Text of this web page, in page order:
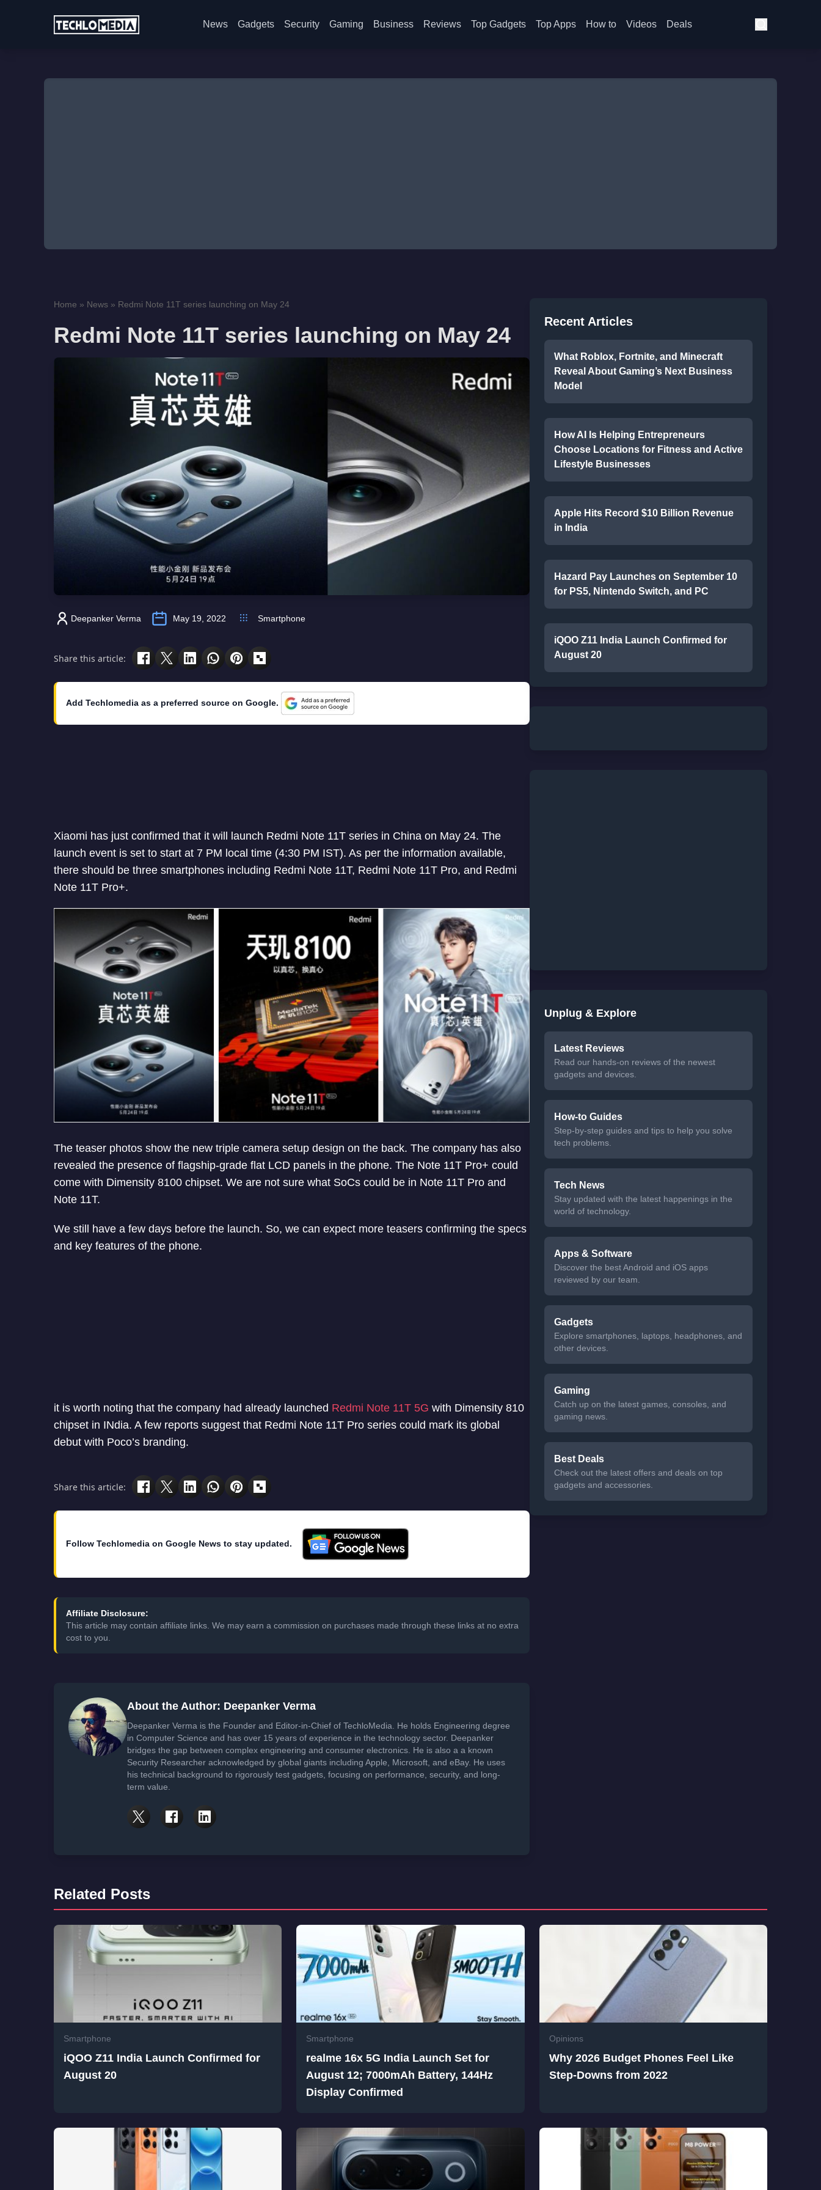
News Gadgets Security Gaming Business Reviews Top Gadgets Top Apps How to Videos Deals
Home » News » Redmi Note 11T series launching on May 24
Redmi Note 11T series launching on May 24
Deepanker Verma May 19, 2022 Smartphone
Share this article:
Add Techlomedia as a preferred source on Google.
Xiaomi has just confirmed that it will launch Redmi Note 11T series in China on May 24. The
launch event is set to start at 7 PM local time (4:30 PM IST). As per the information available,
there should be three smartphones including Redmi Note 11T, Redmi Note 11T Pro, and Redmi
Note 11T Pro+.
The teaser photos show the new triple camera setup design on the back. The company has also
revealed the presence of flagship-grade flat LCD panels in the phone. The Note 11T Pro+ could
come with Dimensity 8100 chipset. We are not sure what SoCs could be in Note 11T Pro and
Note 11T.
We still have a few days before the launch. So, we can expect more teasers confirming the specs
and key features of the phone.
it is worth noting that the company had already launched Redmi Note 11T 5G with Dimensity 810
chipset in INdia. A few reports suggest that Redmi Note 11T Pro series could mark its global
debut with Poco’s branding.
Share this article:
Follow Techlomedia on Google News to stay updated.
Affiliate Disclosure:
This article may contain affiliate links. We may earn a commission on purchases made through these links at no extra
cost to you.
About the Author: Deepanker Verma
Deepanker Verma is the Founder and Editor-in-Chief of TechloMedia. He holds Engineering degree
in Computer Science and has over 15 years of experience in the technology sector. Deepanker
bridges the gap between complex engineering and consumer electronics. He is also a a known
Security Researcher acknowledged by global giants including Apple, Microsoft, and eBay. He uses
his technical background to rigorously test gadgets, focusing on performance, security, and long-
term value.
Recent Articles
What Roblox, Fortnite, and Minecraft
Reveal About Gaming’s Next Business
Model
How AI Is Helping Entrepreneurs
Choose Locations for Fitness and Active
Lifestyle Businesses
Apple Hits Record $10 Billion Revenue
in India
Hazard Pay Launches on September 10
for PS5, Nintendo Switch, and PC
iQOO Z11 India Launch Confirmed for
August 20
Unplug & Explore
Latest Reviews
Read our hands-on reviews of the newest
gadgets and devices.
How-to Guides
Step-by-step guides and tips to help you solve
tech problems.
Tech News
Stay updated with the latest happenings in the
world of technology.
Apps & Software
Discover the best Android and iOS apps
reviewed by our team.
Gadgets
Explore smartphones, laptops, headphones, and
other devices.
Gaming
Catch up on the latest games, consoles, and
gaming news.
Best Deals
Check out the latest offers and deals on top
gadgets and accessories.
Related Posts
Smartphone
iQOO Z11 India Launch Confirmed for
August 20
Smartphone
realme 16x 5G India Launch Set for
August 12; 7000mAh Battery, 144Hz
Display Confirmed
Opinions
Why 2026 Budget Phones Feel Like
Step-Downs from 2022